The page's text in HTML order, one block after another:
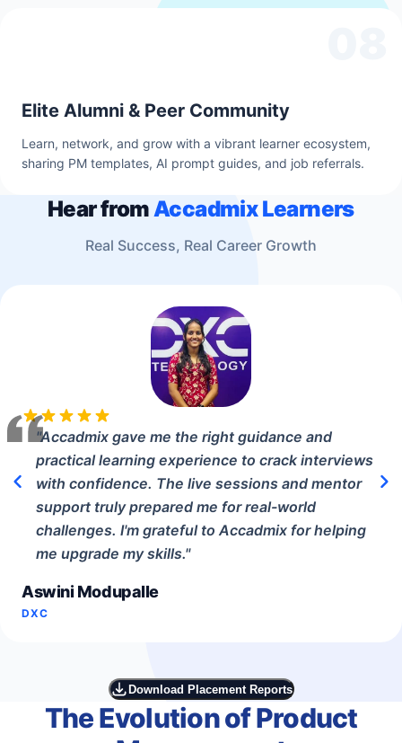
Elite Alumni & Peer Community
Learn, network, and grow with a vibrant learner ecosystem,
sharing PM templates, AI prompt guides, and job referrals.
Hear fromAccadmix Learners
Real Success, Real Career Growth
"Accadmix gave me the right guidance and
practical learning experience to crack interviews
with confidence. The live sessions and mentor
support truly prepared me for real-world
challenges. I'm grateful to Accadmix for helping
me upgrade my skills."
Aswini Modupalle
DXC
Download Placement Reports
The Evolution of Product